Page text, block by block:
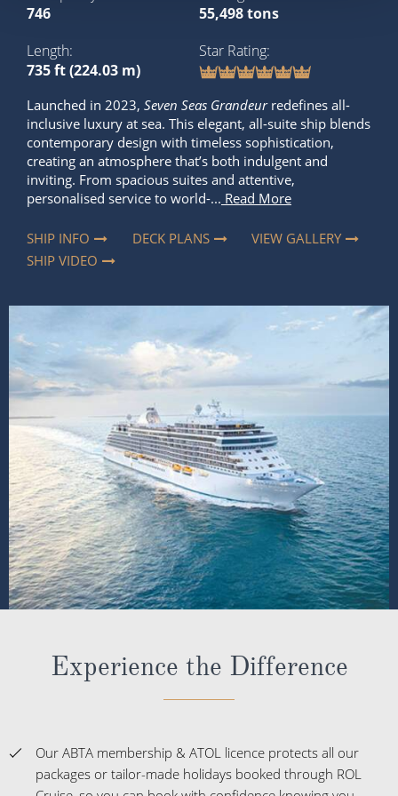
746
55,498 tons
Length
735 ft (224.03 m)
Star Rating
Launched in 2023, Seven Seas Grandeurredefines all-
inclusive luxury at sea. This elegant, all-suite ship blends
contemporary design with timeless sophistication,
creating an atmosphere that’s both indulgent and
inviting. From spacious suites and attentive,
personalised service to world-... Read More
SHIP INFO DECK PLANS
VIEW GALLERY
SHIP VIDEO
Experience the Difference
Our ABTA membership & ATOL licence protects all our
packages or tailor-made holidays booked through ROL